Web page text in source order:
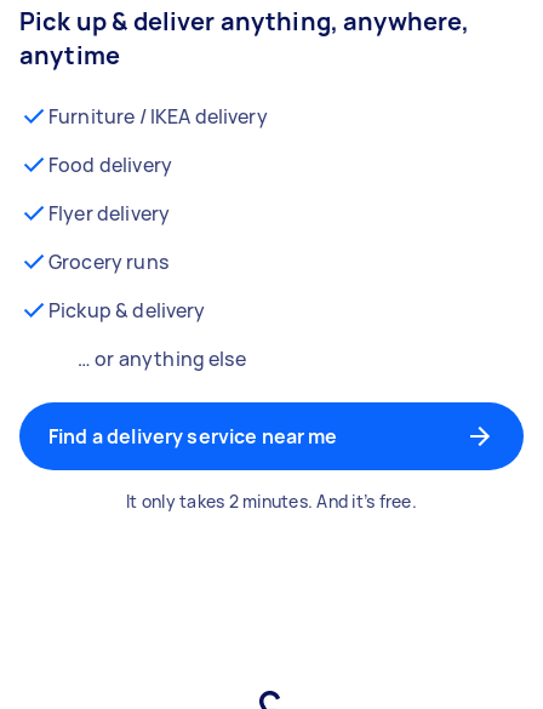
Pick up & deliver anything, anywhere,
anytime
Furniture / IKEA delivery
Food delivery
Flyer delivery
Grocery runs
Pickup & delivery
… or anything else
Find a delivery service near me
It only takes 2 minutes. And it’s free.